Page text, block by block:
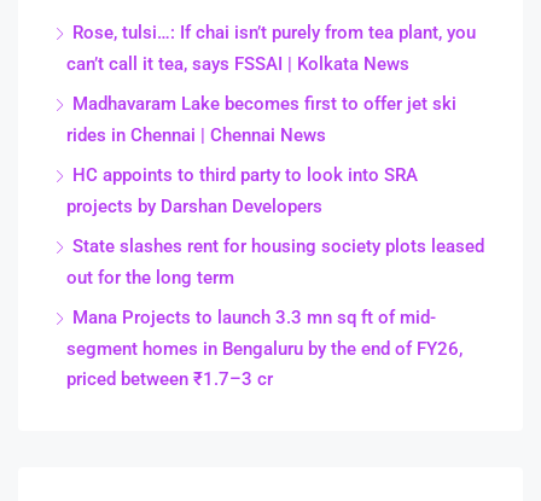
Rose, tulsi…: If chai isn’t purely from tea plant, you
can’t call it tea, says FSSAI | Kolkata News
Madhavaram Lake becomes first to offer jet ski
rides in Chennai | Chennai News
HC appoints to third party to look into SRA
projects by Darshan Developers
State slashes rent for housing society plots leased
out for the long term
Mana Projects to launch 3.3 mn sq ft of mid-
segment homes in Bengaluru by the end of FY26,
priced between ₹1.7–3 cr